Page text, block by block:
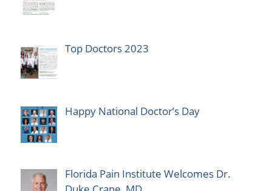
Top Doctors 2023
Happy National Doctor’s Day
Florida Pain Institute Welcomes Dr.